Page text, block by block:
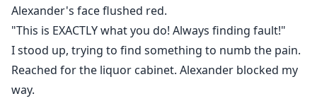
Alexander's face flushed red.
"This is EXACTLY what you do! Always finding fault!"
I stood up, trying to find something to numb the pain.
Reached for the liquor cabinet. Alexander blocked my
way.